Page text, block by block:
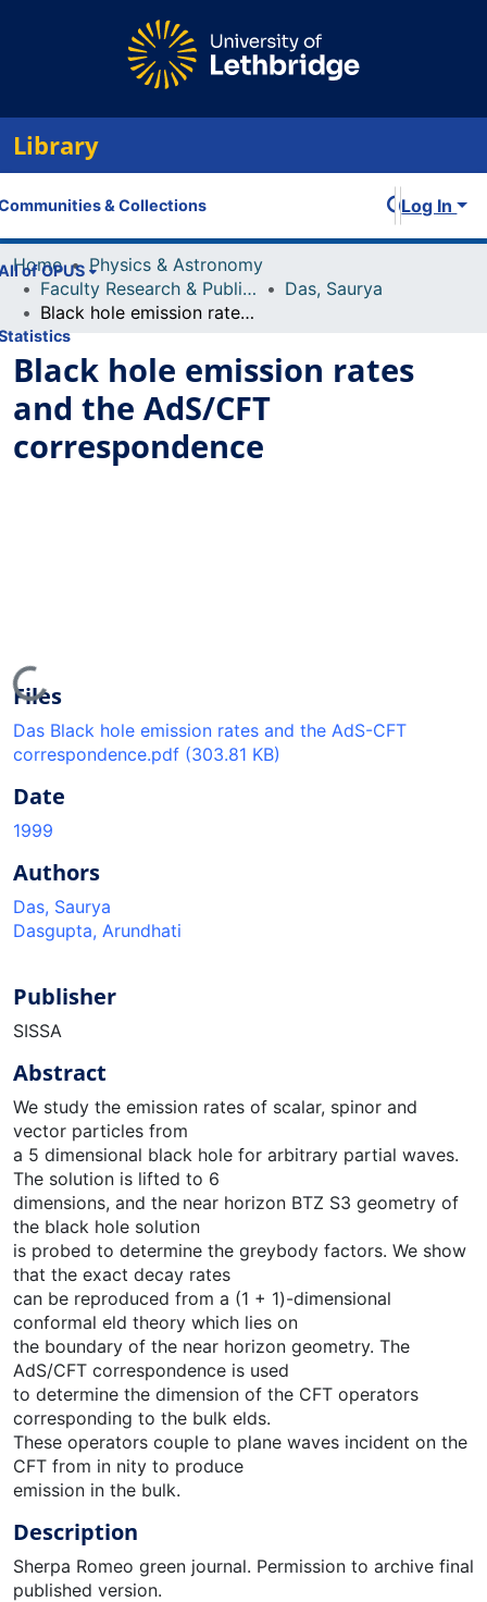
Library
& Collections
of OPUS
Log In
Home
Physics & Astronomy
Faculty Research & Publications
Das, Saurya
Black hole emission rates and the AdS/CFT correspondence
Black hole emission rates
and the AdS/CFT
correspondence
Loading...
Files
Das Black hole emission rates and the AdS-CFT
correspondence.pdf (303.81 KB)
Date
1999
Authors
Das, Saurya
Dasgupta, Arundhati
Publisher
SISSA
Abstract
We study the emission rates of scalar, spinor and
vector particles from
a 5 dimensional black hole for arbitrary partial waves.
The solution is lifted to 6
dimensions, and the near horizon BTZ S3 geometry of
the black hole solution
is probed to determine the greybody factors. We show
that the exact decay rates
can be reproduced from a (1 + 1)-dimensional
conformal eld theory which lies on
the boundary of the near horizon geometry. The
AdS/CFT correspondence is used
to determine the dimension of the CFT operators
corresponding to the bulk elds.
These operators couple to plane waves incident on the
CFT from in nity to produce
emission in the bulk.
Description
Sherpa Romeo green journal. Permission to archive final
published version.